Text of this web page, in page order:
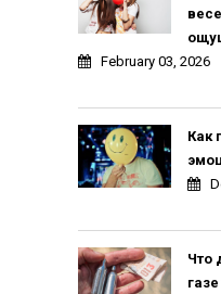
February 03, 2026
Как
Что